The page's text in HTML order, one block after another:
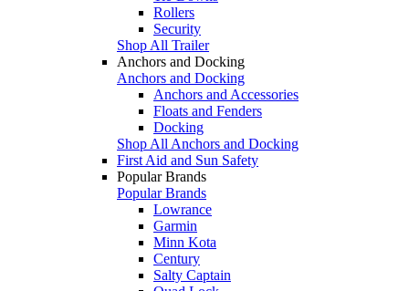
Rollers
Security
Shop All Trailer
Anchors and Docking
Anchors and Docking
Anchors and Accessories
Floats and Fenders
Docking
Shop All Anchors and Docking
First Aid and Sun Safety
Popular Brands
Popular Brands
Lowrance
Garmin
Minn Kota
Century
Salty Captain